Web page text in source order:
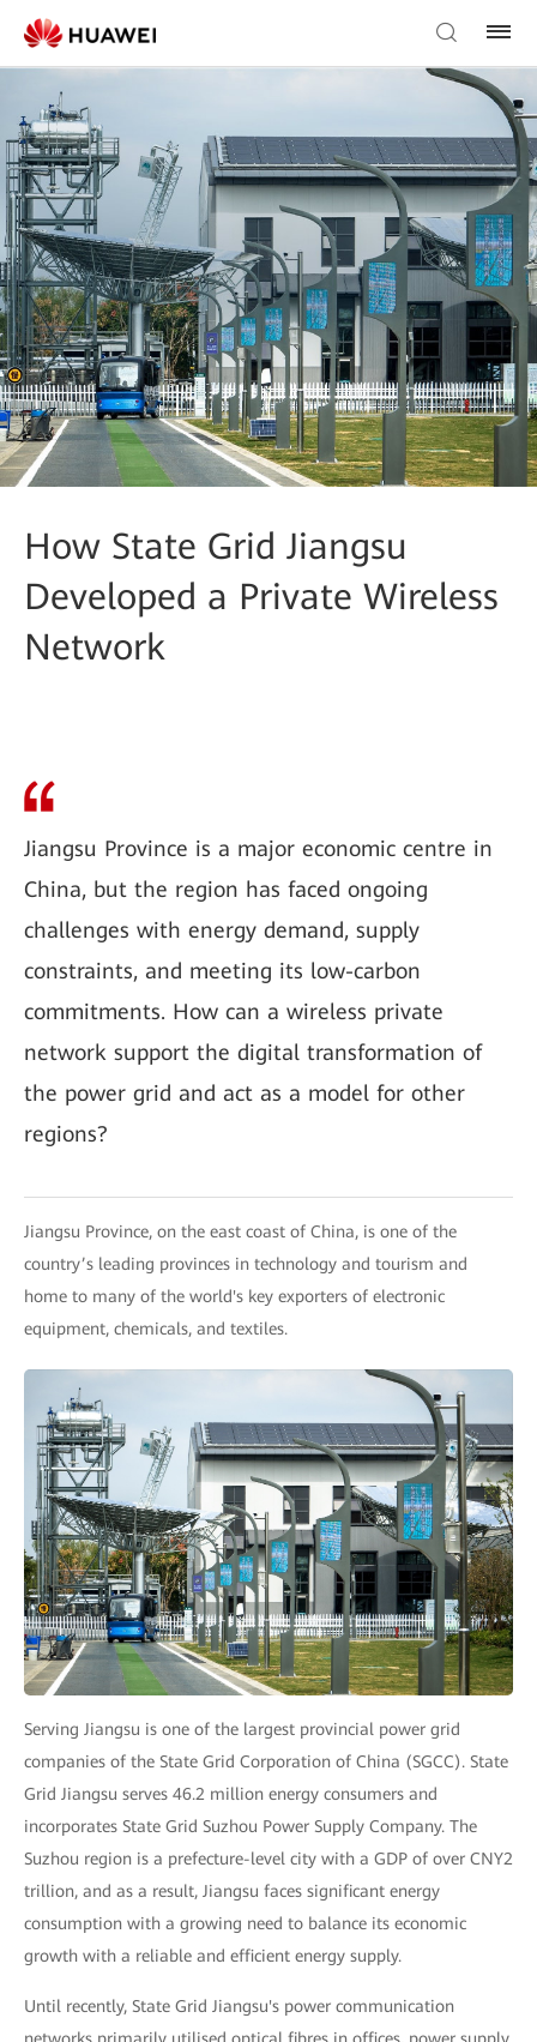
How State Grid Jiangsu
Developed a Private Wireless
Network
Jiangsu Province is a major economic centre in
China, but the region has faced ongoing
challenges with energy demand, supply
constraints, and meeting its low-carbon
commitments. How can a wireless private
network support the digital transformation of
the power grid and act as a model for other
regions?
Jiangsu Province, on the east coast of China, is one of the
country’s leading provinces in technology and tourism and
home to many of the world's key exporters of electronic
equipment, chemicals, and textiles.
Serving Jiangsu is one of the largest provincial power grid
companies of the State Grid Corporation of China (SGCC). State
Grid Jiangsu serves 46.2 million energy consumers and
incorporates State Grid Suzhou Power Supply Company. The
Suzhou region is a prefecture-level city with a GDP of over CNY2
trillion, and as a result, Jiangsu faces significant energy
consumption with a growing need to balance its economic
growth with a reliable and efficient energy supply.
Until recently, State Grid Jiangsu's power communication